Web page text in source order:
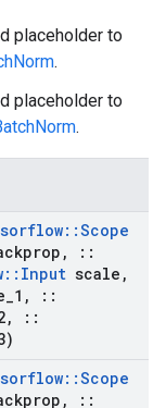
placeholder to
.
placeholder to
.
::Scope
,
::
:: Input scale ,
1 ,
::
,
::
::Scope
,
::